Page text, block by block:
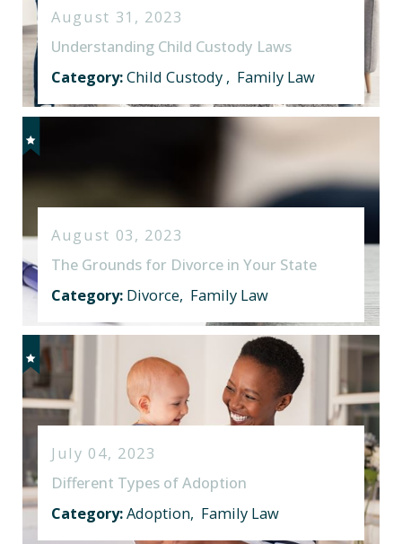
August 31, 2023
Understanding Child Custody Laws
Category:Child Custody , Family Law
August 03, 2023
The Grounds for Divorce in Your State
Category: Divorce, Family Law
July 04, 2023
Different Types of Adoption
Category:Adoption, Family Law